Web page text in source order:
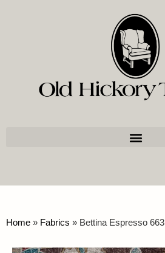
Home » Fabrics » Bettina Espresso 663